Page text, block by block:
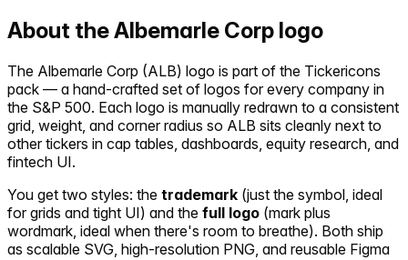
About theAlbemarle Corp logo
The Albemarle Corp (ALB) logo is part of the Tickericons
pack — a hand-crafted set of logos for every company in
the S&P 500. Each logo is manually redrawn to a consistent
grid, weight, and corner radius so ALB sits cleanly next to
other tickers in cap tables, dashboards, equity research, and
fintech UI.
You get two styles: the trademark (just the symbol, ideal
for grids and tight UI) and the full logo (mark plus
wordmark, ideal when there's room to breathe). Both ship
as scalable SVG, high-resolution PNG, and reusable Figma